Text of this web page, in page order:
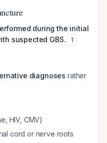
during the initial
suspected GBS.
1
diagnoses rather
HIV, CMV)
cord or nerve roots